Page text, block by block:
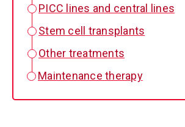
PICC lines and central lines
Stem cell transplants
Other treatments
Maintenance therapy